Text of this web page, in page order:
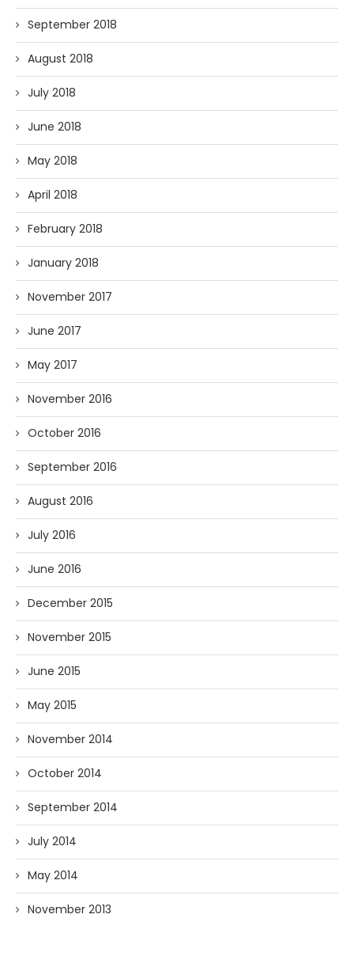
September 2018
August 2018
July 2018
June 2018
May 2018
April 2018
February 2018
January 2018
November 2017
June 2017
May 2017
November 2016
October 2016
September 2016
August 2016
July 2016
June 2016
December 2015
November 2015
June 2015
May 2015
November 2014
October 2014
September 2014
July 2014
May 2014
November 2013